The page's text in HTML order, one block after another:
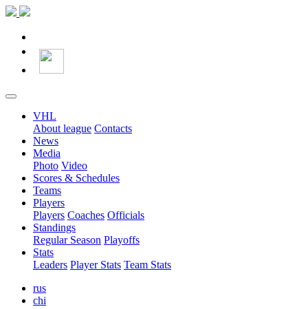
VHL
About league Contacts
News
Media
Photo Video
Scores & Schedules
Teams
Players
Players Coaches Officials
Standings
Regular Season Playoffs
Stats
Leaders Player Stats Team Stats
rus
chi